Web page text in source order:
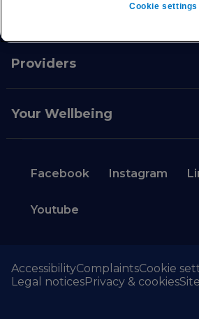
Private health insurance
Providers
Your Wellbeing
Facebook Instagram
Youtube
AccessibilityComplaintsCookie
Legal noticesPrivacy & cookies
Cookie settings